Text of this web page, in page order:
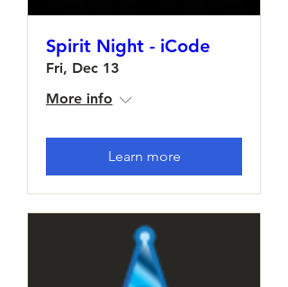
Spirit Night - iCode
Fri, Dec 13
More info
Learn more